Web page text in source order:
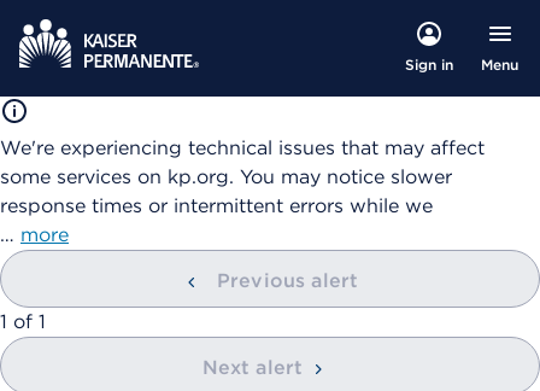
Sign in Menu
We're experiencing technical issues that may affect
some services on kp.org. You may notice slower
response times or intermittent errors while we
… more
Previous alert
showing
1 of 1
Next alert